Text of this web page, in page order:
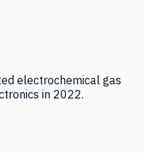
electrochemical gas
in 2022.